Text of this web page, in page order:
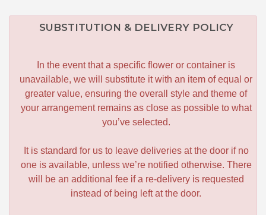
SUBSTITUTION & DELIVERY POLICY
In the event that a specific flower or container is
unavailable, we will substitute it with an item of equal or
greater value, ensuring the overall style and theme of
your arrangement remains as close as possible to what
you’ve selected.
It is standard for us to leave deliveries at the door if no
one is available, unless we’re notified otherwise. There
will be an additional fee if a re-delivery is requested
instead of being left at the door.